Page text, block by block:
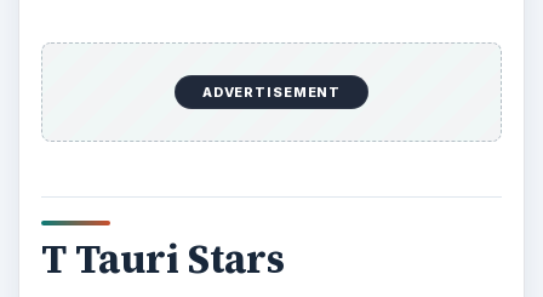
atoms to radiate heat and light, creating pressure
directed outward, but the increased mass,
increases the pull of gravity, which causes the
forces that results in equilibrium. If a point of
critical mass is not reached the protostar